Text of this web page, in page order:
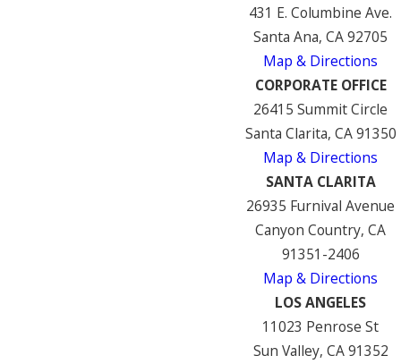
431 E. Columbine Ave.
Santa Ana, CA 92705
Map & Directions
CORPORATE OFFICE
26415 Summit Circle
Santa Clarita, CA 91350
Map & Directions
SANTA CLARITA
26935 Furnival Avenue
Canyon Country, CA
91351-2406
Map & Directions
LOS ANGELES
11023 Penrose St
Sun Valley, CA 91352